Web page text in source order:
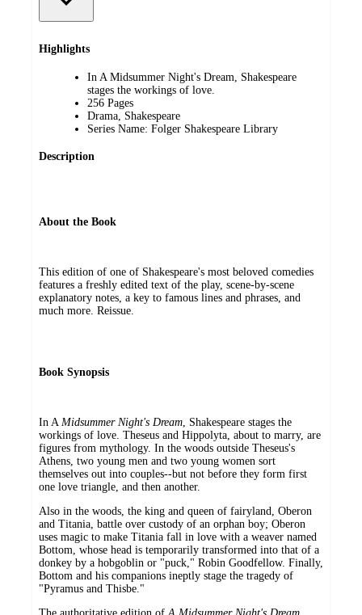
Highlights
In A Midsummer Night's Dream, Shakespeare
stages the workings of love.
256 Pages
Drama, Shakespeare
Series Name: Folger Shakespeare Library
Description
About the Book
This edition of one of Shakespeare's most beloved comedies
features a freshly edited text of the play, scene-by-scene
explanatory notes, a key to famous lines and phrases, and
much more. Reissue.
Book Synopsis
In A Midsummer Night's Dream, Shakespeare stages the
workings of love. Theseus and Hippolyta, about to marry, are
figures from mythology. In the woods outside Theseus's
Athens, two young men and two young women sort
themselves out into couples--but not before they form first
one love triangle, and then another.
Also in the woods, the king and queen of fairyland, Oberon
and Titania, battle over custody of an orphan boy; Oberon
uses magic to make Titania fall in love with a weaver named
Bottom, whose head is temporarily transformed into that of a
donkey by a hobgoblin or "puck," Robin Goodfellow. Finally,
Bottom and his companions ineptly stage the tragedy of
"Pyramus and Thisbe."